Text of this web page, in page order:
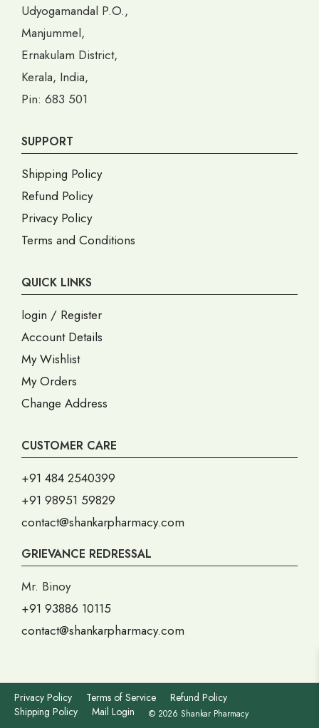
Udyogamandal P.O.,
Manjummel,
Ernakulam District,
Kerala, India,
Pin: 683 501
SUPPORT
Shipping Policy
Refund Policy
Privacy Policy
Terms and Conditions
QUICK LINKS
login / Register
Account Details
My Wishlist
My Orders
Change Address
CUSTOMER CARE
+91 484 2540399
+91 98951 59829
contact@shankarpharmacy.com
GRIEVANCE REDRESSAL
Mr. Binoy
+91 93886 10115
contact@shankarpharmacy.com
© 2026 Shankar Pharmacy
Privacy Policy Terms of Service
Refund Policy
Shipping Policy
Mail Login